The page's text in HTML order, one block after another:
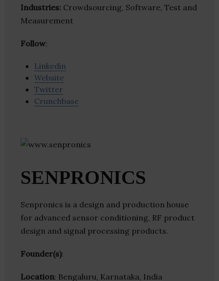
Industries: Crowdsourcing, Software, Test and
Measurement
Follow:
Linkedin
Website
Twitter
Crunchbase
SENPRONICS
Senpronics is a design and production house
for advanced sensor conditioning, RF product
design and signal processing products.
Founder(s):
Location: Bengaluru, Karnataka, India